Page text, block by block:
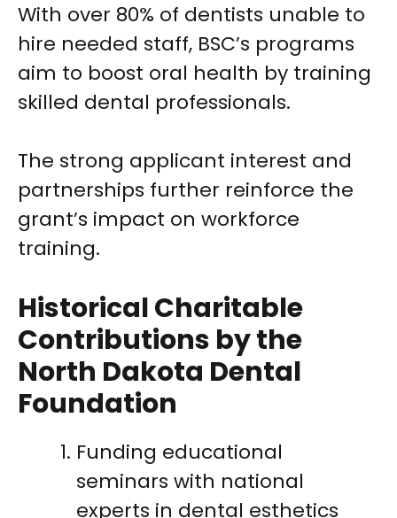
With over 80% of dentists unable to
hire needed staff, BSC’s programs
aim to boost oral health by training
skilled dental professionals.
The strong applicant interest and
partnerships further reinforce the
grant’s impact on workforce
training.
Historical Charitable
Contributions by the
North Dakota Dental
Foundation
Funding educational
seminars with national
experts in dental esthetics